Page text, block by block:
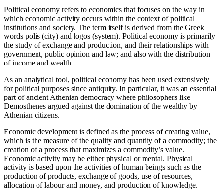
Political economy refers to economics that focuses on the way in
which economic activity occurs within the context of political
institutions and society. The term itself is derived from the Greek
words polis (city) and logos (system). Political economy is primarily
the study of exchange and production, and their relationships with
government, public opinion and law; and also with the distribution
of income and wealth.
As an analytical tool, political economy has been used extensively
for political purposes since antiquity. In particular, it was an essential
part of ancient Athenian democracy where philosophers like
Demosthenes argued against the domination of the wealthy by
Athenian citizens.
Economic development is defined as the process of creating value,
which is the measure of the quality and quantity of a commodity; the
creation of a process that maximizes a commodity’s value.
Economic activity may be either physical or mental. Physical
activity is based upon the activities of human beings such as the
production of products, exchange of goods, use of resources,
allocation of labour and money, and production of knowledge.